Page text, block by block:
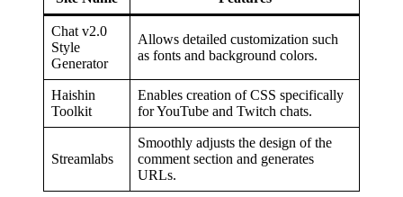
Chat v2.0
Style
Generator
Allows detailed customization such
as fonts and background colors.
Haishin
Toolkit
Enables creation of CSS specifically
for YouTube and Twitch chats.
Streamlabs
Smoothly adjusts the design of the
comment section and generates
URLs.